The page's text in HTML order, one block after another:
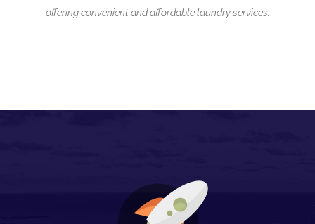
offering convenient and affordable laundry services.